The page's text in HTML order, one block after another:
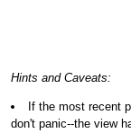
Hints and Caveats:
If the most recent
don't panic--the view